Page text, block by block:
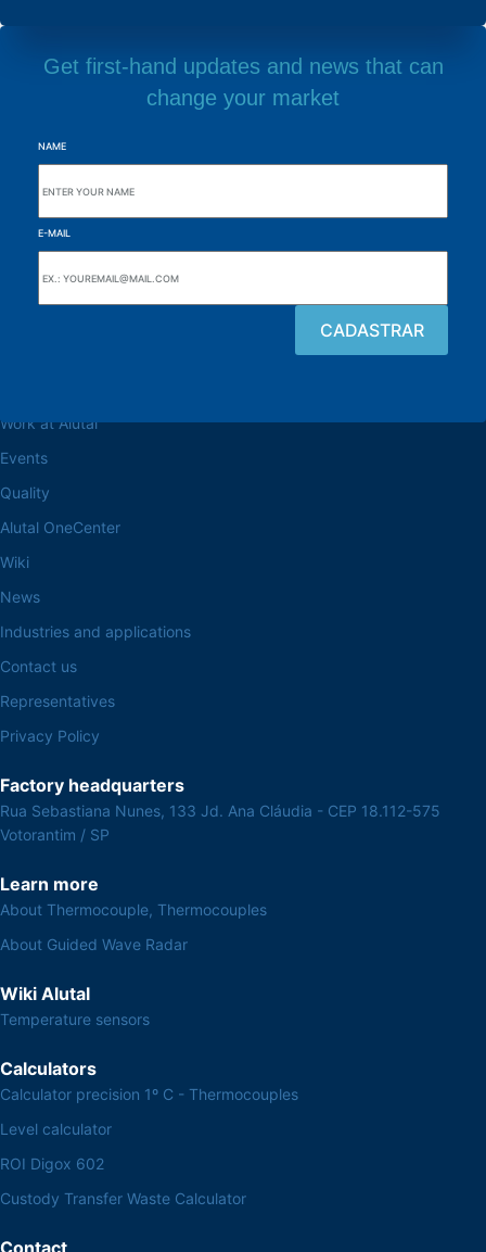
Get first-hand updates and news that can
change your market
NAME
E-MAIL
Work at Alutal
Events
Quality
Alutal OneCenter
Wiki
News
Industries and applications
Contact us
Representatives
Privacy Policy
Factory headquarters
Rua Sebastiana Nunes, 133 Jd. Ana Cláudia - CEP 18.112-575
Votorantim / SP
Learn more
About Thermocouple, Thermocouples
About Guided Wave Radar
Wiki Alutal
Temperature sensors
Calculators
Calculator precision 1º C - Thermocouples
Level calculator
ROI Digox 602
Custody Transfer Waste Calculator
Contact